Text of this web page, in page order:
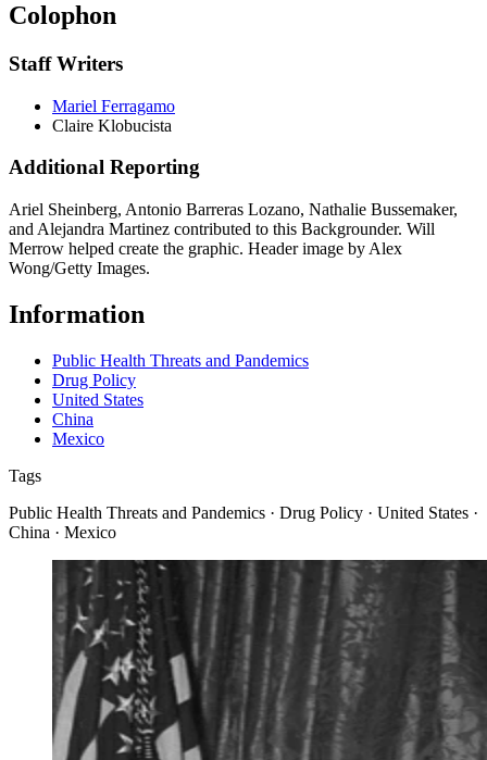
Colophon
Staff Writers
Mariel Ferragamo
Claire Klobucista
Additional Reporting
Ariel Sheinberg, Antonio Barreras Lozano, Nathalie Bussemaker,
and Alejandra Martinez contributed to this Backgrounder. Will
Merrow helped create the graphic. Header image by Alex
Wong/Getty Images.
Information
Public Health Threats and Pandemics
Drug Policy
United States
China
Mexico
Tags
Public Health Threats and Pandemics · Drug Policy · United States ·
China · Mexico